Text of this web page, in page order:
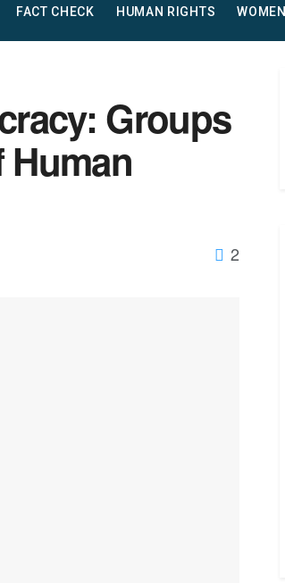
FACT CHECK HUMAN RIGHTS WOMEN
Groups
2